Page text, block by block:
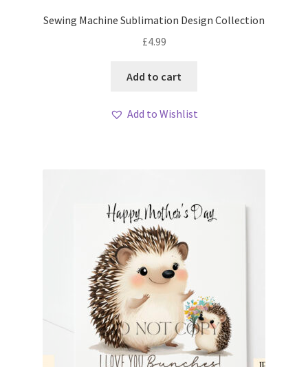
Sewing Machine Sublimation Design Collection
£4.99
Add to cart
Add to Wishlist